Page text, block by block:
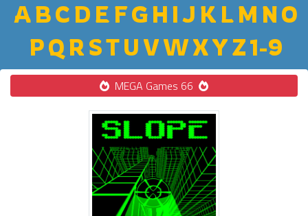
ABC D E FGH IJ K LM NO
PQ R STU VWXYZ1-9
MEGA Games 66